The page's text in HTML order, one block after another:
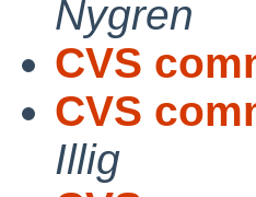
Nygren
CVS
CVS
Illig